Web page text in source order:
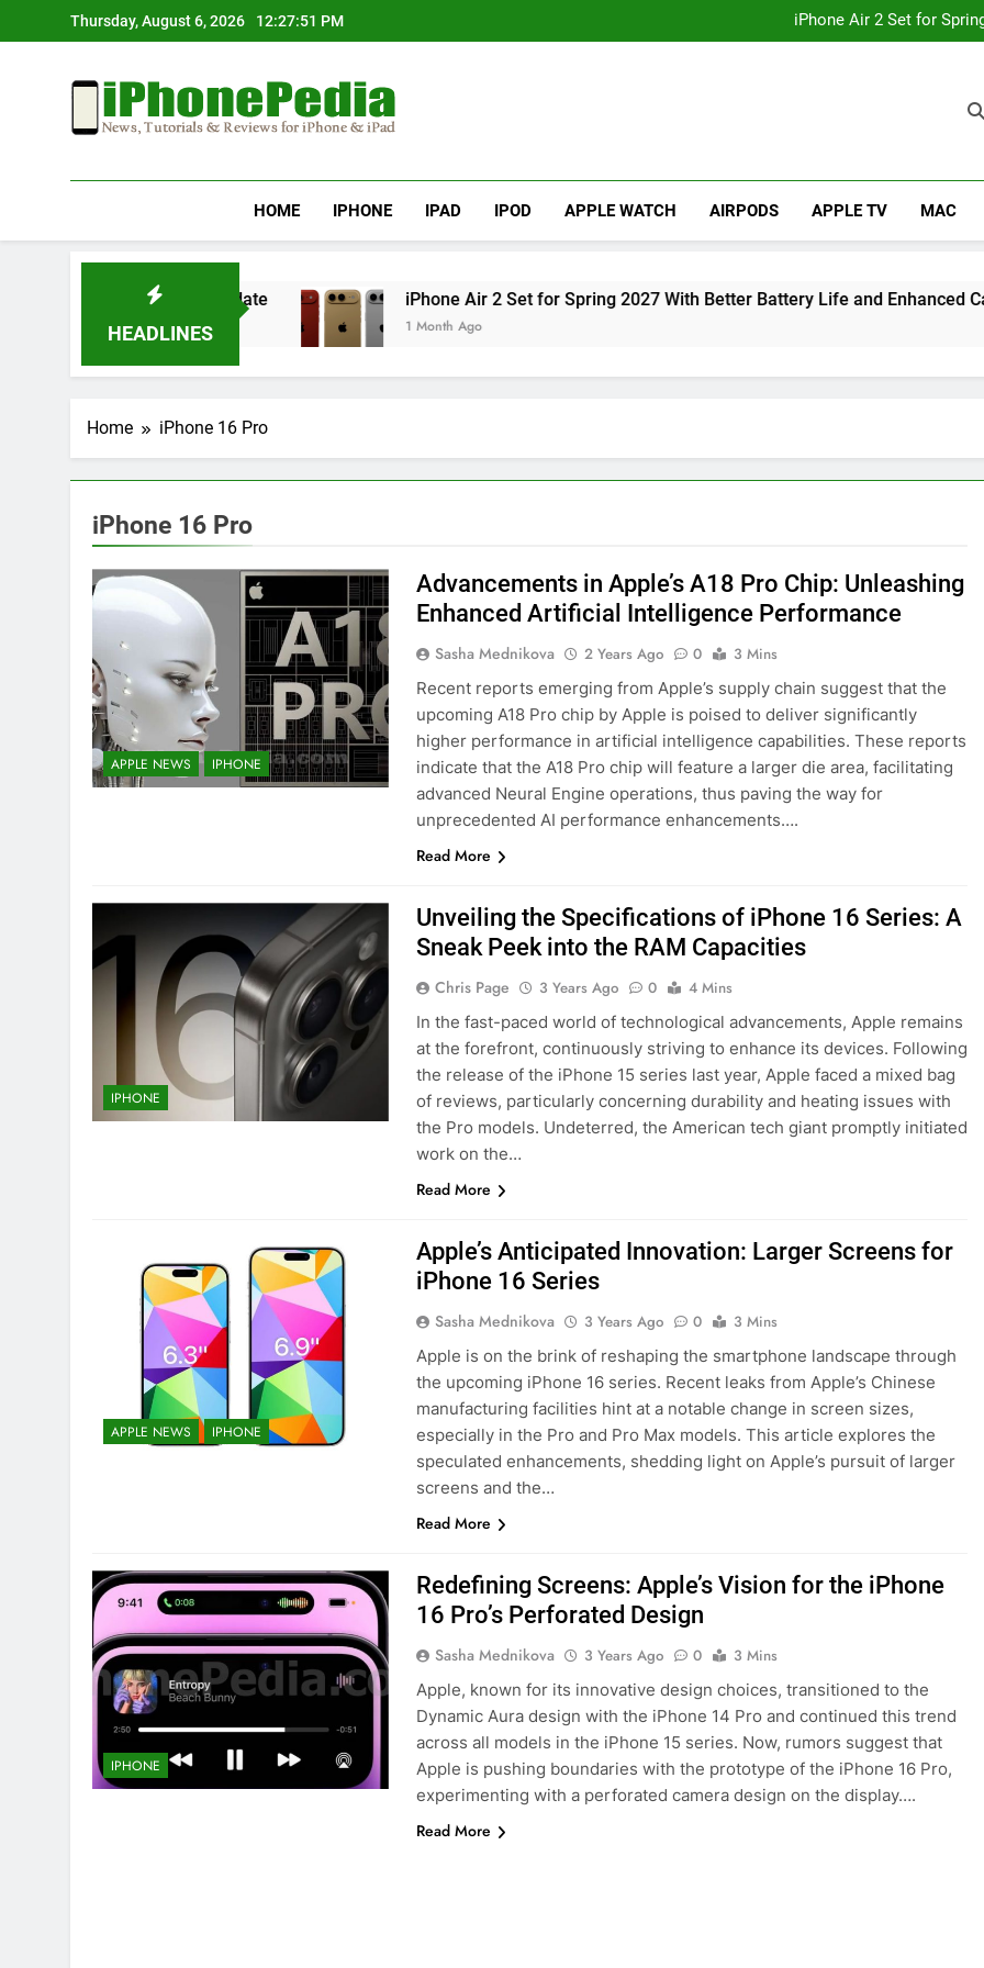
to
Thursday, August 6, 2026 12:27:52 PM
iPhone Air 2 Set for
iPhone 17 Becomes
iPhone Air 2 Set for
iPhone 17 Becomes
IphonePedia
HOME IPHONE IPAD IPOD APPLE WATCH AIRPODS APPLE TV MAC
HEADLINES
After an iOS Update iPhone Air 2 Set for Spring 2027 With Better Battery Life and Enhanced Camera
1 Month Ago
Home iPhone 16 Pro
iPhone 16 Pro
APPLE NEWS IPHONE
Advancements in Apple’s A18 Pro Chip: Unleashing
Enhanced Artificial Intelligence Performance
Sasha Mednikova 2 Years Ago 0
3 Mins
Recent reports emerging from Apple’s supply chain suggest that the
upcoming A18 Pro chip by Apple is poised to deliver significantly
higher performance in artificial intelligence capabilities. These reports
indicate that the A18 Pro chip will feature a larger die area, facilitating
advanced Neural Engine operations, thus paving the way for
unprecedented AI performance enhancements….
Read More
IPHONE
Unveiling the Specifications of iPhone 16 Series: A
Sneak Peek into the RAM Capacities
Chris Page 3 Years Ago 0
4 Mins
In the fast-paced world of technological advancements, Apple remains
at the forefront, continuously striving to enhance its devices. Following
the release of the iPhone 15 series last year, Apple faced a mixed bag
of reviews, particularly concerning durability and heating issues with
the Pro models. Undeterred, the American tech giant promptly initiated
work on the…
Read More
APPLE NEWS IPHONE
Apple’s Anticipated Innovation: Larger Screens for
iPhone 16 Series
Sasha Mednikova 3 Years Ago 0
3 Mins
Apple is on the brink of reshaping the smartphone landscape through
the upcoming iPhone 16 series. Recent leaks from Apple’s Chinese
manufacturing facilities hint at a notable change in screen sizes,
especially in the Pro and Pro Max models. This article explores the
speculated enhancements, shedding light on Apple’s pursuit of larger
screens and the…
Read More
IPHONE
Redefining Screens: Apple’s Vision for the iPhone
16 Pro’s Perforated Design
Sasha Mednikova 3 Years Ago 0
3 Mins
Apple, known for its innovative design choices, transitioned to the
Dynamic Aura design with the iPhone 14 Pro and continued this trend
across all models in the iPhone 15 series. Now, rumors suggest that
Apple is pushing boundaries with the prototype of the iPhone 16 Pro,
experimenting with a perforated camera design on the display….
Read More